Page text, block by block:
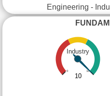
Engineering -
Industry
0 10
10